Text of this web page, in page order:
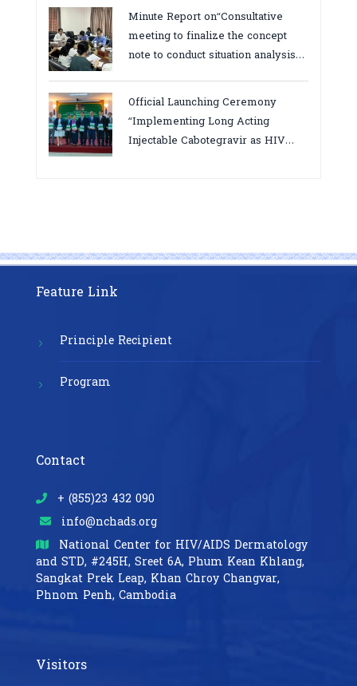
Minute Report on“Consultative
meeting to finalize the concept
note to conduct situation analysis
bottlenecks,gaps/challenges and
proposing actions for the
improvement of POC VL and EID
Testing for PMTCT/EIDcascade in
Official Launching Ceremony
“Implementing Long Acting
Injectable Cabotegravir as HIV
Feature Link
Principle Recipient
Program
Contact
+ (855)23 432 090
info@nchads.org
National Center for HIV/AIDS Dermatology
and STD, #245H, Sreet 6A, Phum Kean Khlang,
Sangkat Prek Leap, Khan Chroy Changvar,
Phnom Penh, Cambodia
Visitors